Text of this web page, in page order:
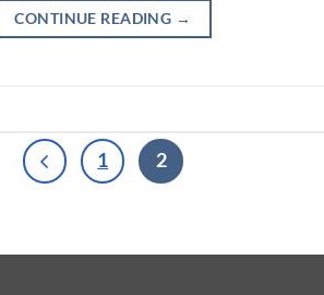
CONTINUE READING →
1 2